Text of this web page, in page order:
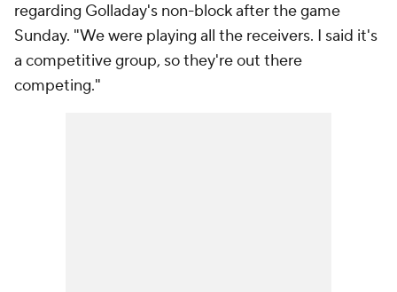
regarding Golladay's non-block after the game
Sunday. "We were playing all the receivers. I said it's
a competitive group, so they're out there
competing."